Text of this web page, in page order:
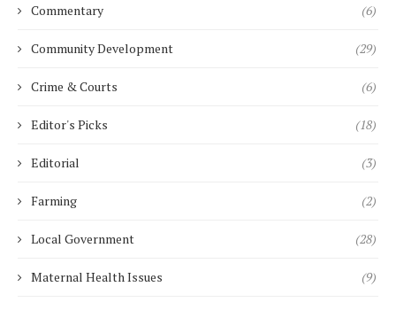
Commentary (6)
Community Development (29)
Crime & Courts (6)
Editor's Picks (18)
Editorial (3)
Farming (2)
Local Government (28)
Maternal Health Issues (9)